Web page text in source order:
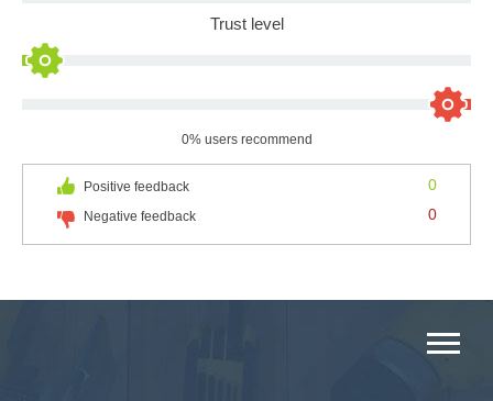
Trust level
0% users recommend
Positive feedback 0
Negative feedback 0